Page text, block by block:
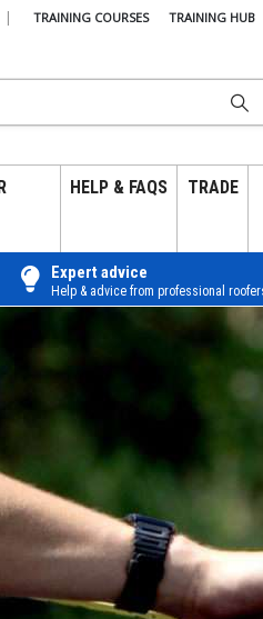
| TRAINING COURSES TRAINING HUB
HELP & FAQS TRADE
Expert advice
Help & advice from professional